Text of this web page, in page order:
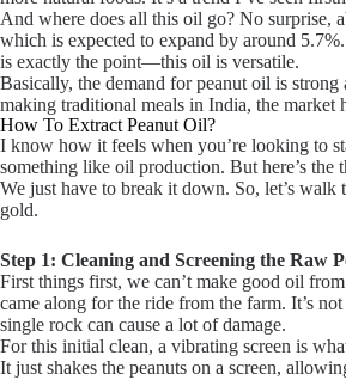
And where does all this oil go? No surprise,
which is expected to expand by around
is exactly the point—this oil is versatile.
Basically, the demand for peanut oil is
making traditional meals in India, the market
How To Extract Peanut Oil?
I know how it feels when you’re looking to
something like oil production. But here’s
We just have to break it down. So, let’s
gold.
Step 1: Cleaning and Screening the Raw
First things first, we can’t make good oil
came along for the ride from the farm. It’s
single rock can cause a lot of damage.
For this initial clean, a vibrating screen is
It just shakes the peanuts on a screen,